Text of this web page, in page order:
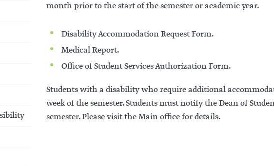
month prior to the start of the semester or academic year.
Disability Accommodation Request Form.
Medical Report.
Office of Student Services Authorization Form.
Students with a disability who require additional
week of the semester. Students must notify the Dean of
semester. Please visit the Main office for details.